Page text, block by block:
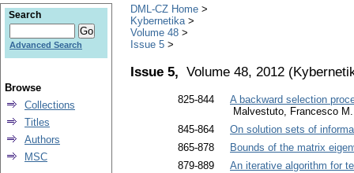
DML-CZ Home
Kybernetika
Volume 48
Issue 5
Issue 5, Volume 48, 2012 (
825-844
A backward selection
Malvestuto, Francesco M.
845-864
On solution sets of
865-878
Bounds of the matrix
879-889
An iterative algorithm for
Search
Advanced Search
Browse
Collections
Titles
Authors
MSC